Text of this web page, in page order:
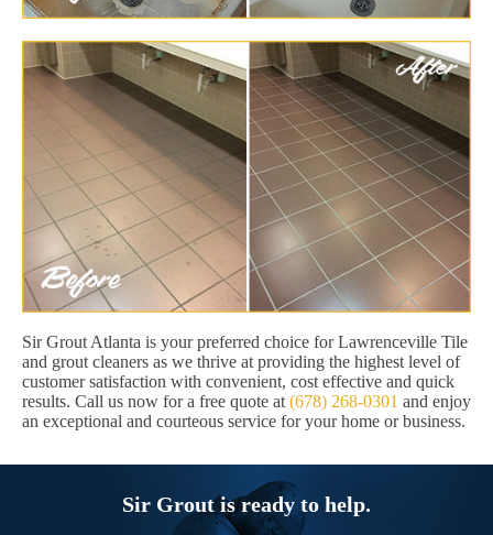
Sir Grout Atlanta is your preferred choice for Lawrenceville Tile
and grout cleaners as we thrive at providing the highest level of
customer satisfaction with convenient, cost effective and quick
results. Call us now for a free quote at (678) 268-0301 and enjoy
an exceptional and courteous service for your home or business.
Sir Grout is ready to help.